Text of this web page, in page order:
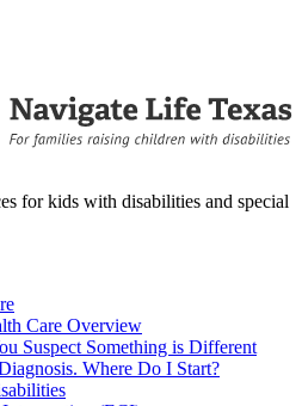
for kids with disabilities and special
Care Overview
Suspect Something is Different
Where Do I Start?